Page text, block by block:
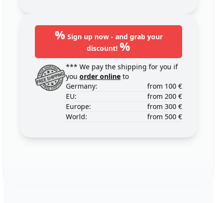
% Sign up now - and grab your
discount! %
*** We pay the shipping for you if
you order online to
Germany:
from 100 €
EU:
from 200 €
Europe:
from 300 €
World:
from 500 €